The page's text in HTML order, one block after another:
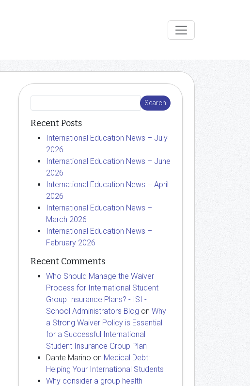
Recent Posts
International Education News – July
2026
International Education News – June
2026
International Education News – April
2026
International Education News –
March 2026
International Education News –
February 2026
Recent Comments
Who Should Manage the Waiver
Process for International Student
Group Insurance Plans? - ISI -
School Administrators Blog on Why
a Strong Waiver Policy is Essential
for a Successful International
Student Insurance Group Plan
Dante Marino on Medical Debt:
Helping Your International Students
Why consider a group health